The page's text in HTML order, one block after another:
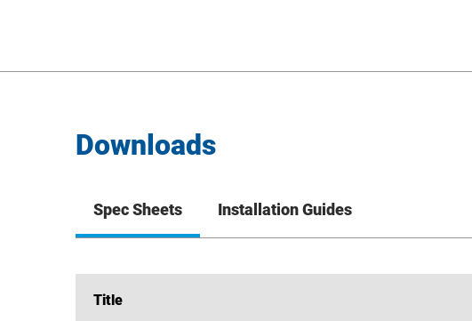
Downloads
Spec Sheets Installation Guides
Title
Title